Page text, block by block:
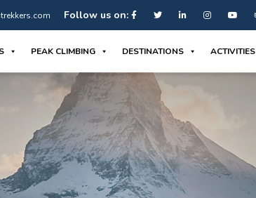
Follow us on:
PEAK CLIMBING DESTINATIONS ACTIVITIES